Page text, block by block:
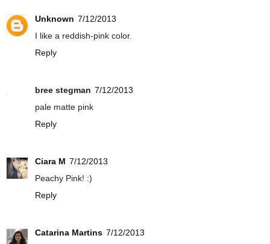
Unknown 7/12/2013
I like a reddish-pink color.
Reply
bree stegman 7/12/2013
pale matte pink
Reply
Ciara M 7/12/2013
Peachy Pink! :)
Reply
Catarina Martins 7/12/2013